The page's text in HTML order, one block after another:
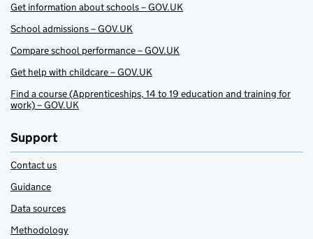
Get information about schools – GOV.UK
School admissions – GOV.UK
Compare school performance – GOV.UK
Get help with childcare – GOV.UK
Find a course (Apprenticeships, 14 to 19 education and training for
work) – GOV.UK
Support
Contact us
Guidance
Data sources
Methodology